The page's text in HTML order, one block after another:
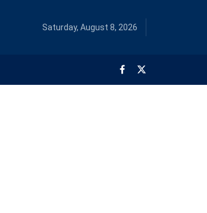
Saturday, August 8, 2026